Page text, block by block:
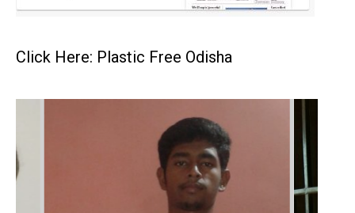
Click Here: Plastic Free Odisha